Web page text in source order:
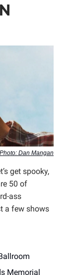
Photo: Dan Mangan
get spooky,
50 of
ass
a few shows
Memorial